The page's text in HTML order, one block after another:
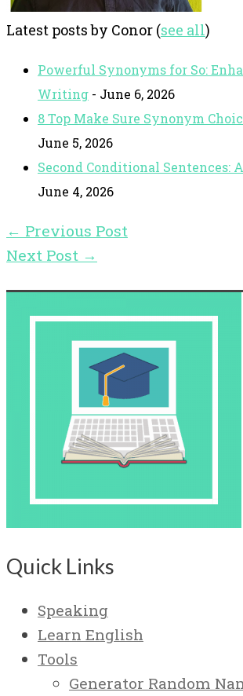
Latest posts by Conor (see all)
Powerful Synonyms for So:
Writing - June 6, 2026
8 Top Make Sure Synonym
June 5, 2026
Second Conditional Sentences:
June 4, 2026
← Previous Post
Next Post →
Quick Links
Speaking
Learn English
Tools
Generator Random